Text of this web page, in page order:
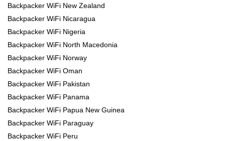
Backpacker WiFi New Zealand
Backpacker WiFi Nicaragua
Backpacker WiFi Nigeria
Backpacker WiFi North Macedonia
Backpacker WiFi Norway
Backpacker WiFi Oman
Backpacker WiFi Pakistan
Backpacker WiFi Panama
Backpacker WiFi Papua New Guinea
Backpacker WiFi Paraguay
Backpacker WiFi Peru